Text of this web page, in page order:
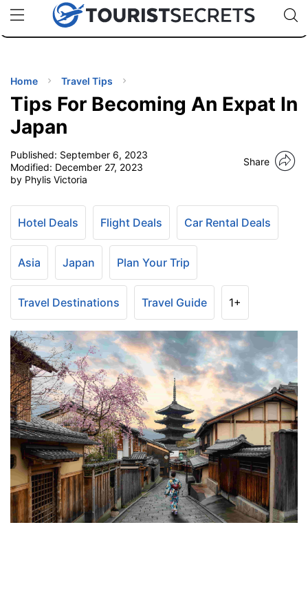
uPhoneCheap eSIM for 150+ Countries🇯🇵
🇹🇭
🇬🇧
🇺🇸
🇩🇪
Code:
TIPS
Home Travel Tips
Tips For Becoming An Expat In
Japan
Published: September 6, 2023
Modified: December 27, 2023
by Phylis Victoria
Share
Hotel Deals Flight Deals Car Rental Deals
Asia Japan Plan Your Trip
Travel Destinations Travel Guide 1+